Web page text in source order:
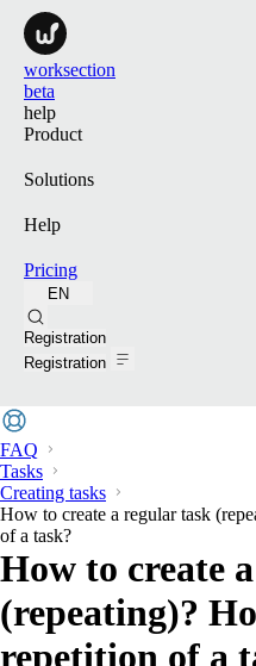
worksection
beta
help
Product
Solutions
Help
Pricing
EN
Registration
Registration
FAQ
Tasks
Creating tasks
How to create a regular task
of a task?
How to create
(repeating)?
repetition of a